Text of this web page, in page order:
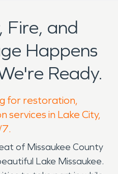
Fire, and
Happens
Ready.
for restoration,
services in Lake City,
of Missaukee County
Lake Missaukee.